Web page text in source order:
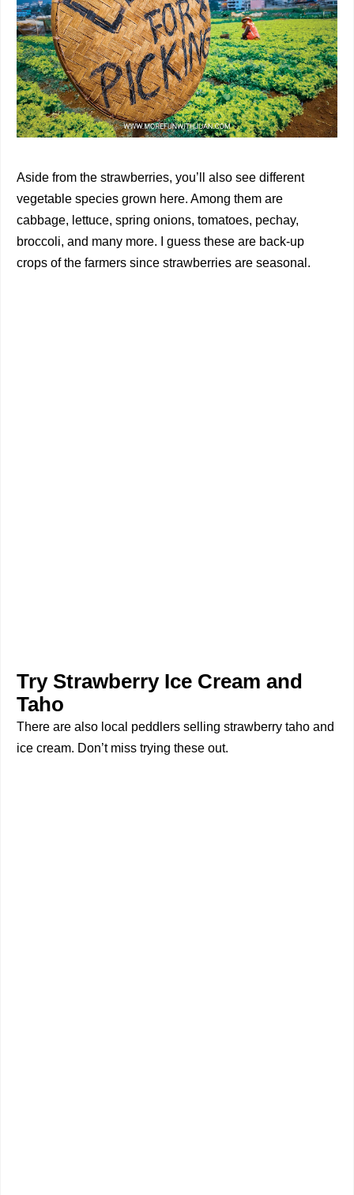
Aside from the strawberries, you’ll also see different
vegetable species grown here. Among them are
cabbage, lettuce, spring onions, tomatoes, pechay,
broccoli, and many more. I guess these are back-up
crops of the farmers since strawberries are seasonal.
Try Strawberry Ice Cream and
Taho
There are also local peddlers selling strawberry taho and
ice cream. Don’t miss trying these out.